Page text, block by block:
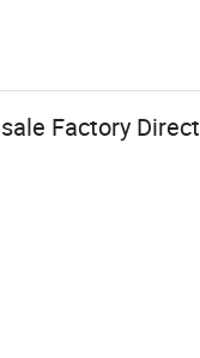
Factory Direct